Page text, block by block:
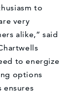
to
very
alike,” said
to energize
options
ensures